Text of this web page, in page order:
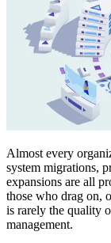
Almost every
system migrations,
expansions are all
those who drag on,
is rarely the quality
management.